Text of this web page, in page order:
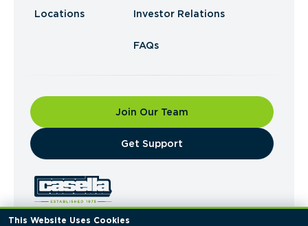
This Website Uses Cookies
Locations Investor Relations
FAQs
Join Our Team
​Get Support